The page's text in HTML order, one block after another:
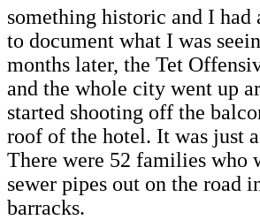
something historic and I had
to document what I was
months later, the Tet
and the whole city went up
started shooting off the
roof of the hotel. It was just
There were 52 families who
sewer pipes out on the road
barracks.